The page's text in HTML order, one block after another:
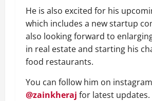
He is also excited for his
which includes a new startup
also looking forward to
in real estate and starting his
food restaurants.
You can follow him on instagram
@zainkheraj for latest updates.